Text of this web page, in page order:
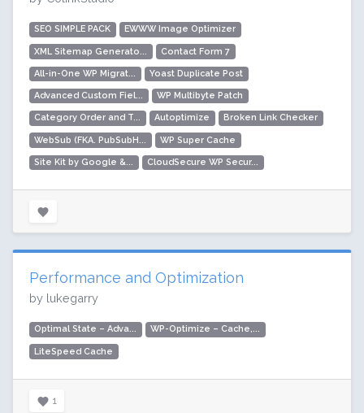
SEO SIMPLE PACK EWWW Image Optimizer
XML Sitemap Generato... Contact Form 7
All-in-One WP Migrat... Yoast Duplicate Post
Advanced Custom Fiel... WP Multibyte Patch
Category Order and T... Autoptimize Broken Link Checker
WebSub (FKA. PubSubH... WP Super Cache
Site Kit by Google &... CloudSecure WP Secur...
Performance and Optimization
by lukegarry
Optimal State – Adva... WP-Optimize – Cache,...
LiteSpeed Cache
1